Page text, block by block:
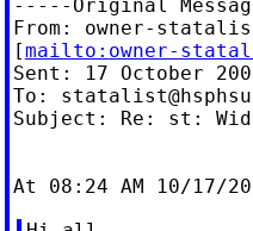
-----Original
From: owner-
[mailto: owner-
Sent: 17 October
To:
Subject: Re: st: